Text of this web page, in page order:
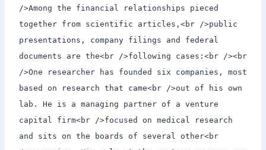
/>Among the financial relationships pieced
together from scientific articles,<br />public
presentations, company filings and federal
documents are the<br />following cases:<br /><br
/>One researcher has founded six companies, most
based on research that came<br />out of his own
lab. He is a managing partner of a venture
capital firm<br />focused on medical research
and sits on the boards of several other<br